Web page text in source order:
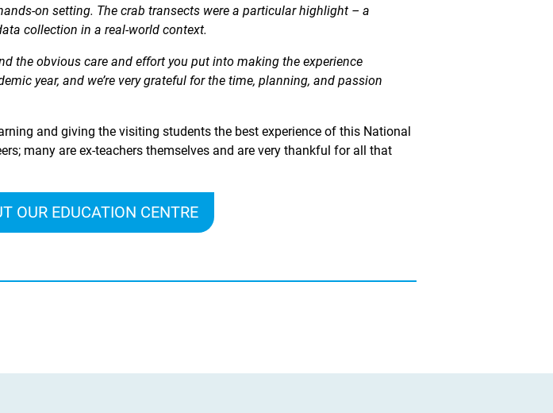
on setting. The crab transects were a particular highlight – a
collection in a real-world context.
the obvious care and effort you put into making the experience
year, and we’re very grateful for the time, planning, and passion
and giving the visiting students the best experience of this National
many are ex-teachers themselves and are very thankful for all that
OUR EDUCATION CENTRE